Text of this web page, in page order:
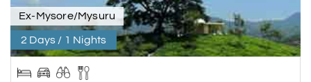
Ex-Mysore/Mysuru
2 Days / 1 Nights